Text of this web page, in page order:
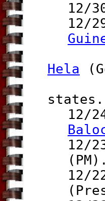
12/
12/
Hela
states.
12/
12/
(PM).
12/